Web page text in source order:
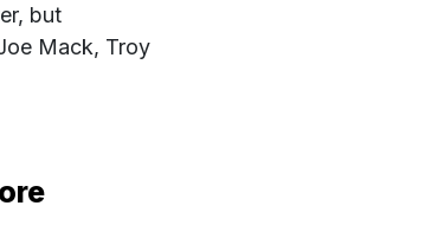
but
Mack, Troy